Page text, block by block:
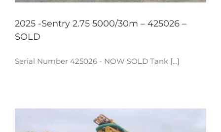
2025 -Sentry 2.75 5000/30m – 425026 –
SOLD
Serial Number 425026 - NOW SOLD Tank [...]